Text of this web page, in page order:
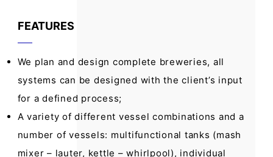
FEATURES
We plan and design complete breweries, all
systems can be designed with the client’s input
for a defined process;
A variety of different vessel combinations and a
number of vessels: multifunctional tanks (mash
mixer – lauter, kettle – whirlpool), individual